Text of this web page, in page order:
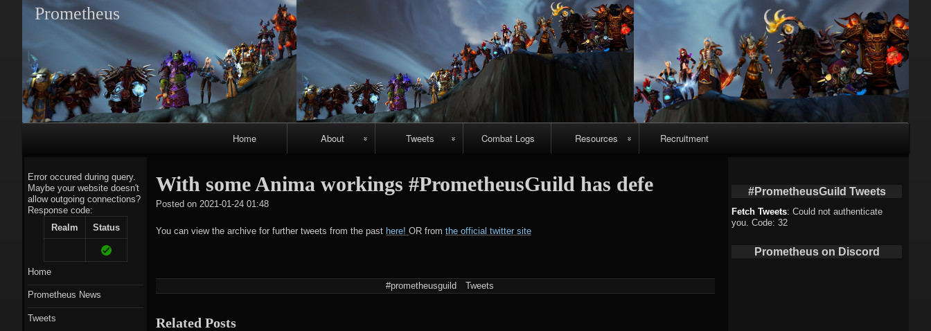
Skip
content
Prometheus
Home About Tweets
#prometheuspets
Combat Logs Resources
guides
NightHold video
Recruitment
With some Anima workings #PrometheusGuild has defe
Posted on 2021-01-24 01:48
You can view the archive for further tweets from the past here! OR from the official twitter site
#prometheusguild Tweets
Related Posts
#PrometheusGuild Tweets
Fetch Tweets: Could not authenticate
you. Code: 32
Prometheus on Discord
Error occured during query.
Maybe your website doesn't
allow outgoing connections?
Response code:
Realm
Status
Home
Prometheus News
Tweets